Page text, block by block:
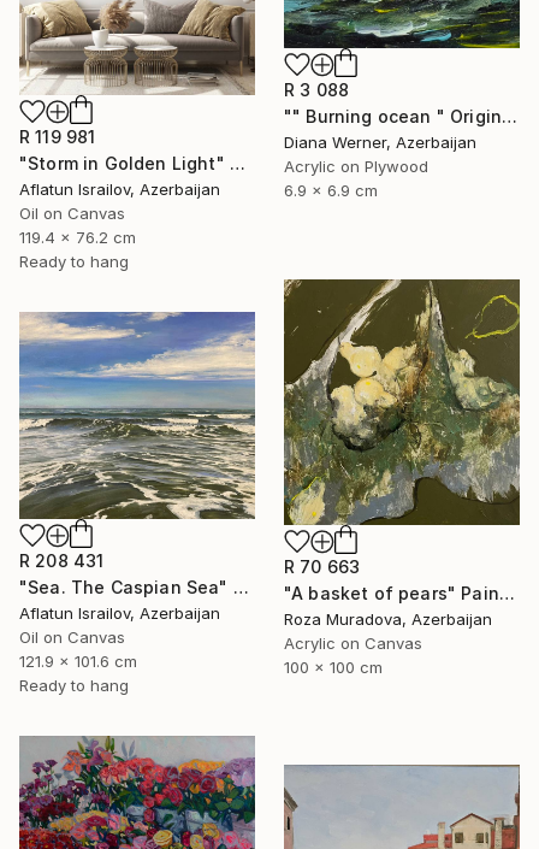
R 3 088
"" Burning ocean " Original Acrylic Miniature" Painting
Diana Werner, Azerbaijan
Acrylic on Plywood
6.9 x 6.9 cm
R 119 981
"Storm in Golden Light" Painting
Aflatun Israilov, Azerbaijan
Oil on Canvas
119.4 x 76.2 cm
Ready to hang
R 70 663
"A basket of pears" Painting
Roza Muradova, Azerbaijan
Acrylic on Canvas
100 x 100 cm
R 208 431
"Sea. The Caspian Sea" Painting
Aflatun Israilov, Azerbaijan
Oil on Canvas
121.9 x 101.6 cm
Ready to hang